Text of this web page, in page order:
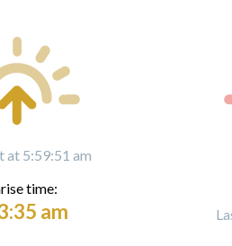
at 5:59:51 am
time:
am